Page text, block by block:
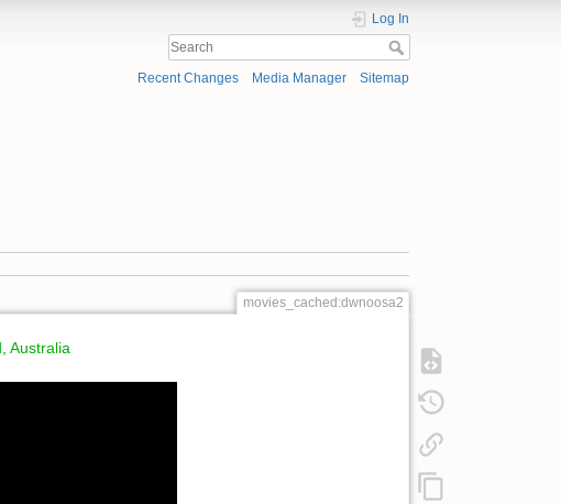
Log In
Recent Changes Media Manager Sitemap
movies_cached:dwnoosa2
Australia